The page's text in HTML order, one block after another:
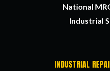
National
Industrial
INDUSTRIAL